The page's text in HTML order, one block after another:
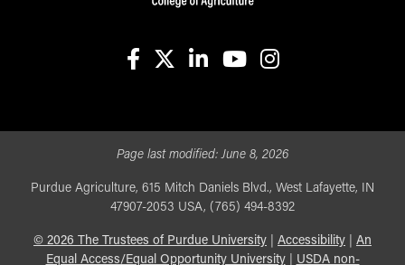
Page last modified:June 8, 2026
Purdue Agriculture, 615 Mitch Daniels Blvd., West Lafayette, IN
47907-2053 USA, (765) 494-8392
© 2026 The Trustees of Purdue University Accessibility
An
Equal Access/Equal Opportunity University| USDA non-